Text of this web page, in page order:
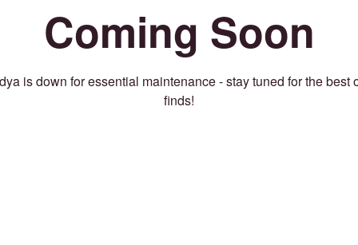
Coming Soon
is down for essential maintenance - stay tuned for the best
finds!